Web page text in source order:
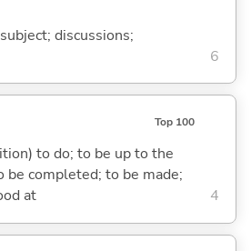
discussions;
6
Top 100
to do; to be up to the
be completed; to be made;
at
4